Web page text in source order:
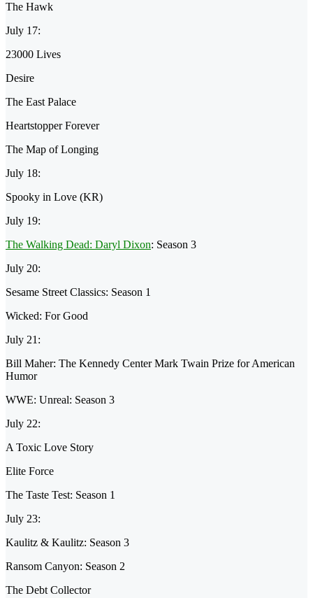
The Hawk
July 17:
23000 Lives
Desire
The East Palace
Heartstopper Forever
The Map of Longing
July 18:
Spooky in Love (KR)
July 19:
The Walking Dead: Daryl Dixon: Season 3
July 20:
Sesame Street Classics: Season 1
Wicked: For Good
July 21:
Bill Maher: The Kennedy Center Mark Twain Prize for American
Humor
WWE: Unreal: Season 3
July 22:
A Toxic Love Story
Elite Force
The Taste Test: Season 1
July 23:
Kaulitz & Kaulitz: Season 3
Ransom Canyon: Season 2
The Debt Collector